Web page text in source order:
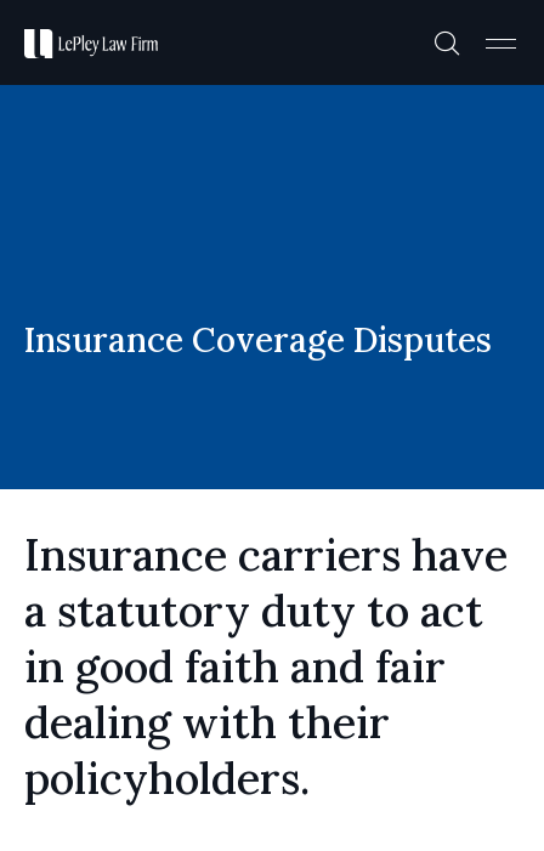
Insurance Coverage Disputes
Insurance carriers have
a statutory duty to act
in good faith and fair
dealing with their
policyholders.